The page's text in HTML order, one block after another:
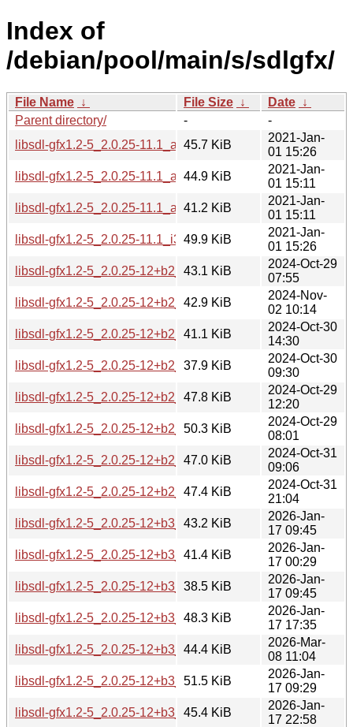
Index of
/debian/pool/main/s/sdlgfx/
File Name ↓ File Size ↓ Date ↓
Parent directory/
-
-
libsdl-gfx1.2-5_2.0.25-11.1_amd64.deb
45.7 KiB
2021-Jan-
01 15:26
libsdl-gfx1.2-5_2.0.25-11.1_arm64.deb
44.9 KiB
2021-Jan-
01 15:11
libsdl-gfx1.2-5_2.0.25-11.1_armhf.deb
41.2 KiB
2021-Jan-
01 15:11
libsdl-gfx1.2-5_2.0.25-11.1_i386.deb
49.9 KiB
2021-Jan-
01 15:26
libsdl-gfx1.2-5_2.0.25-12+b2_amd64.deb
43.1 KiB
2024-Oct-29
07:55
libsdl-gfx1.2-5_2.0.25-12+b2_arm64.deb
42.9 KiB
2024-Nov-
02 10:14
libsdl-gfx1.2-5_2.0.25-12+b2_armel.deb
41.1 KiB
2024-Oct-30
14:30
libsdl-gfx1.2-5_2.0.25-12+b2_armhf.deb
37.9 KiB
2024-Oct-30
09:30
libsdl-gfx1.2-5_2.0.25-12+b2_i386.deb
47.8 KiB
2024-Oct-29
12:20
libsdl-gfx1.2-5_2.0.25-12+b2_ppc64el.deb
50.3 KiB
2024-Oct-29
08:01
libsdl-gfx1.2-5_2.0.25-12+b2_riscv64.deb
47.0 KiB
2024-Oct-31
09:06
libsdl-gfx1.2-5_2.0.25-12+b2_s390x.deb
47.4 KiB
2024-Oct-31
21:04
libsdl-gfx1.2-5_2.0.25-12+b3_amd64.deb
43.2 KiB
2026-Jan-
17 09:45
libsdl-gfx1.2-5_2.0.25-12+b3_arm64.deb
41.4 KiB
2026-Jan-
17 00:29
libsdl-gfx1.2-5_2.0.25-12+b3_armhf.deb
38.5 KiB
2026-Jan-
17 09:45
libsdl-gfx1.2-5_2.0.25-12+b3_i386.deb
48.3 KiB
2026-Jan-
17 17:35
libsdl-gfx1.2-5_2.0.25-12+b3_loong64.deb
44.4 KiB
2026-Mar-
08 11:04
libsdl-gfx1.2-5_2.0.25-12+b3_ppc64el.deb
51.5 KiB
2026-Jan-
17 09:29
libsdl-gfx1.2-5_2.0.25-12+b3_riscv64.deb
45.4 KiB
2026-Jan-
17 22:58